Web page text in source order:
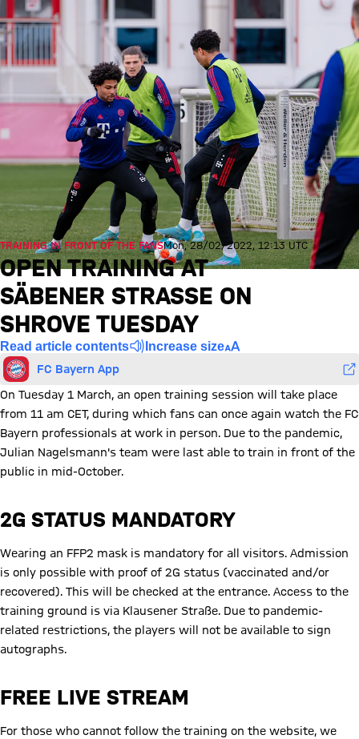
TRAINING IN FRONT OF THE FANSMon, 28/02/2022, 12:13 UTC
OPEN TRAINING AT
SÄBENER STRASSE ON S
HROVE TUESDAY
Read article contents Increase size
FC Bayern App
On Tuesday 1 March, an open training session will take place
from 11 am CET, during which fans can once again watch the FC
Bayern professionals at work in person. Due to the pandemic,
Julian Nagelsmann's team were last able to train in front of the
public in mid-October.
2G STATUS MANDATORY
Wearing an FFP2 mask is mandatory for all visitors. Admission
is only possible with proof of 2G status (vaccinated and/or
recovered). This will be checked at the entrance. Access to the
training ground is via Klausener Straße. Due to pandemic-
related restrictions, the players will not be available to sign
autographs.
FREE LIVE STREAM
For those who cannot follow the training on the website, we